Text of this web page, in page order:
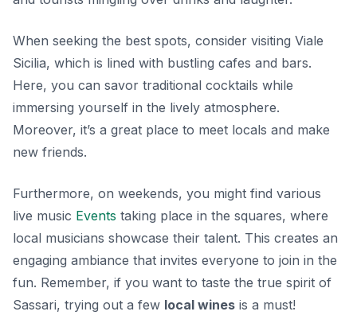
When seeking the best spots, consider visiting Viale
Sicilia, which is lined with bustling cafes and bars.
Here, you can savor traditional cocktails while
immersing yourself in the lively atmosphere.
Moreover, it’s a great place to meet locals and make
new friends.
Furthermore, on weekends, you might find various
live music Events taking place in the squares, where
local musicians showcase their talent. This creates an
engaging ambiance that invites everyone to join in the
fun. Remember, if you want to taste the true spirit of
Sassari, trying out a few local wines is a must!